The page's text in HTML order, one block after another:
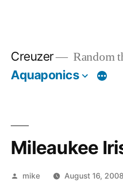
Creuzer Random
Aquaponics
Mileaukee
Posted
mike
August 16, 2008